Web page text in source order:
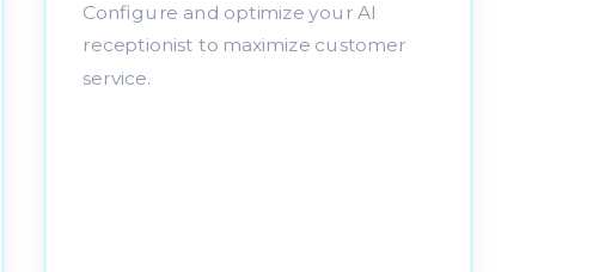
Configure and optimize your AI
receptionist to maximize customer
service.